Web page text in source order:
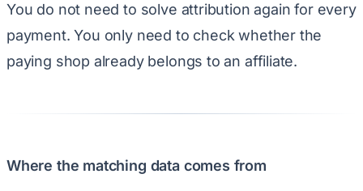
You do not need to solve attribution again for every
payment. You only need to check whether the
paying shop already belongs to an affiliate.
Where the matching data comes from